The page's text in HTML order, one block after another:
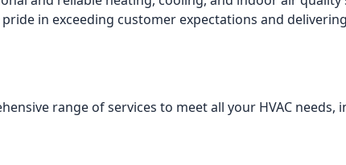
in exceeding customer expectations and
range of services to meet all your HVAC needs,